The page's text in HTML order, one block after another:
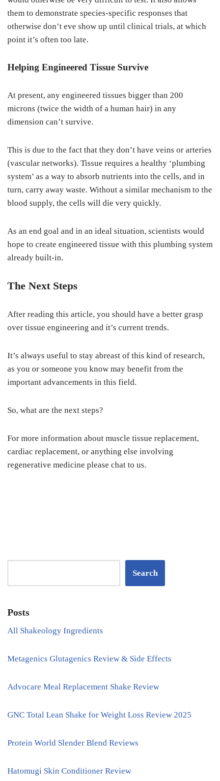
them to demonstrate species-specific responses that
otherwise don’t eve show up until clinical trials, at which
point it’s often too late.
Helping Engineered Tissue Survive
At present, any engineered tissues bigger than 200
microns (twice the width of a human hair) in any
dimension can’t survive.
This is due to the fact that they don’t have veins or arteries
(vascular networks). Tissue requires a healthy ‘plumbing
system’ as a way to absorb nutrients into the cells, and in
turn, carry away waste. Without a similar mechanism to the
blood supply, the cells will die very quickly.
As an end goal and in an ideal situation, scientists would
hope to create engineered tissue with this plumbing system
already built-in.
The Next Steps
After reading this article, you should have a better grasp
over tissue engineering and it’s current trends.
It’s always useful to stay abreast of this kind of research,
as you or someone you know may benefit from the
important advancements in this field.
So, what are the next steps?
For more information about muscle tissue replacement,
cardiac replacement, or anything else involving
regenerative medicine please chat to us.
Search
Posts
All Shakeology Ingredients
Metagenics Glutagenics Review & Side Effects
Advocare Meal Replacement Shake Review
GNC Total Lean Shake for Weight Loss Review 2025
Protein World Slender Blend Reviews
Hatomugi Skin Conditioner Review